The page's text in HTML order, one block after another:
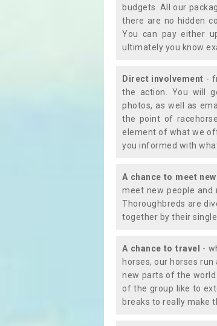
budgets. All our
there are no hidden
You can pay either
ultimately you know
Direct involvement -
the action. You will
photos, as well as
the point of
element of what we
you informed with
A chance to meet
meet new people
Thoroughbreds are
together by their
A chance to travel
-
horses, our horses
new parts of the
of the group like to
breaks to really make